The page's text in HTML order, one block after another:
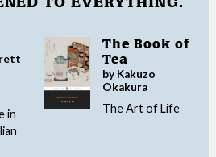
TO EVERYTHING.
in
The Book of
Tea
by Kakuzo
Okakura
The Art of Life